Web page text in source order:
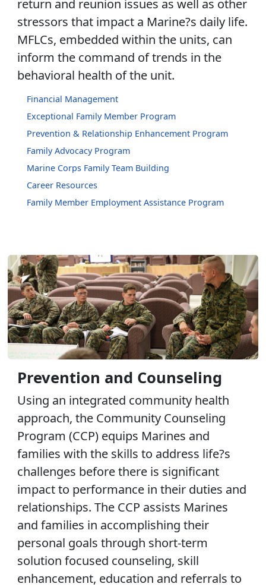
return and reunion issues as well as other
stressors that impact a Marine?s daily life.
MFLCs, embedded within the units, can
inform the command of trends in the
behavioral health of the unit.
Financial Management
Exceptional Family Member Program
Prevention & Relationship Enhancement Program
Family Advocacy Program
Marine Corps Family Team Building
Career Resources
Family Member Employment Assistance Program
Prevention and Counseling
Using an integrated community health
approach, the Community Counseling
Program (CCP) equips Marines and
families with the skills to address life?s
challenges before there is significant
impact to performance in their duties and
relationships. The CCP assists Marines
and families in accomplishing their
personal goals through short-term
solution focused counseling, skill
enhancement, education and referrals to